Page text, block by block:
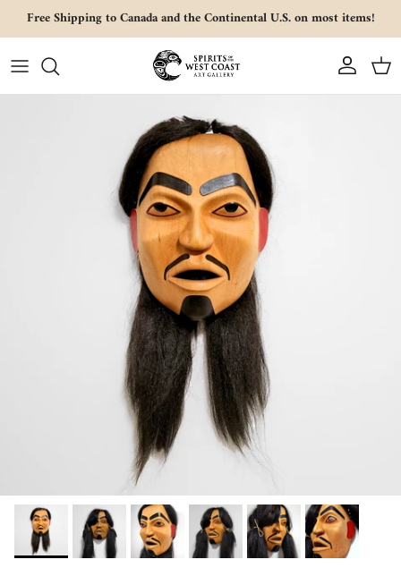
Skip to content
Free Shipping to Canada and the Continental U.S. on most items!
Account Cart